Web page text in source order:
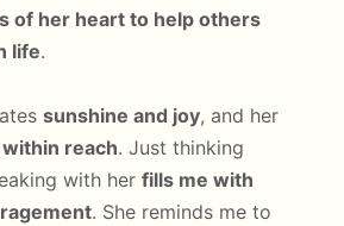
of her heart to help others
life.
sunshine and joy, and her
reach. Just thinking
with her fills me with
. She reminds me to